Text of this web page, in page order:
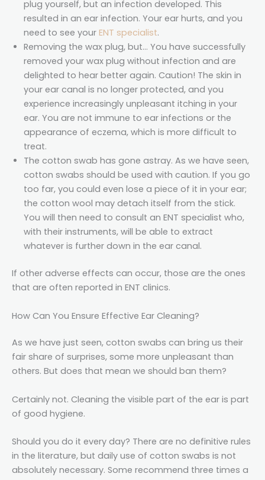
plug yourself, but an infection developed. This
resulted in an ear infection. Your ear hurts, and you
need to see your ENT specialist.
Removing the wax plug, but… You have successfully
removed your wax plug without infection and are
delighted to hear better again. Caution! The skin in
your ear canal is no longer protected, and you
experience increasingly unpleasant itching in your
ear. You are not immune to ear infections or the
appearance of eczema, which is more difficult to
treat.
The cotton swab has gone astray. As we have seen,
cotton swabs should be used with caution. If you go
too far, you could even lose a piece of it in your ear;
the cotton wool may detach itself from the stick.
You will then need to consult an ENT specialist who,
with their instruments, will be able to extract
whatever is further down in the ear canal.
If other adverse effects can occur, those are the ones
that are often reported in ENT clinics.
How Can You Ensure Effective Ear Cleaning?
As we have just seen, cotton swabs can bring us their
fair share of surprises, some more unpleasant than
others. But does that mean we should ban them?
Certainly not. Cleaning the visible part of the ear is part
of good hygiene.
Should you do it every day? There are no definitive rules
in the literature, but daily use of cotton swabs is not
absolutely necessary. Some recommend three times a